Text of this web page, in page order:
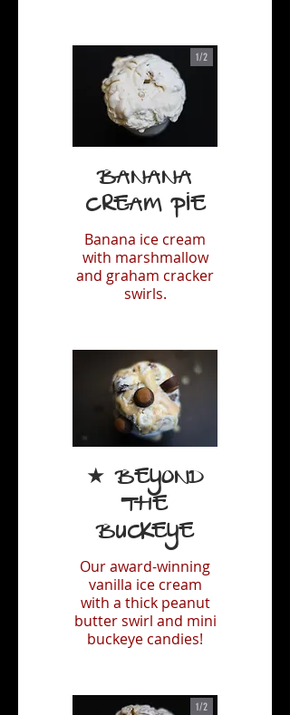
Banana
Cream Pie
Banana ice cream
with marshmallow
and graham cracker
swirls.
1/2
★ Beyond
the
Buckeye
Our award-winning
vanilla ice cream
with a thick peanut
butter swirl and mini
buckeye candies!
1/2